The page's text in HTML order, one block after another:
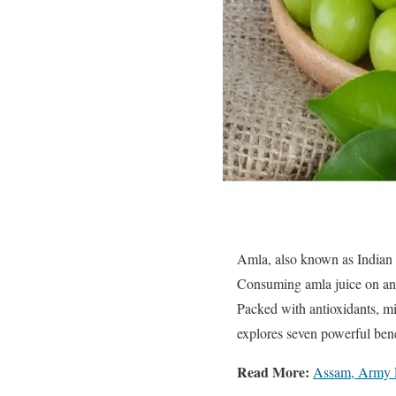
Amla, also known as
Consuming amla juice on
Packed with antioxidants,
explores seven powerful
Read More: Assam, Army